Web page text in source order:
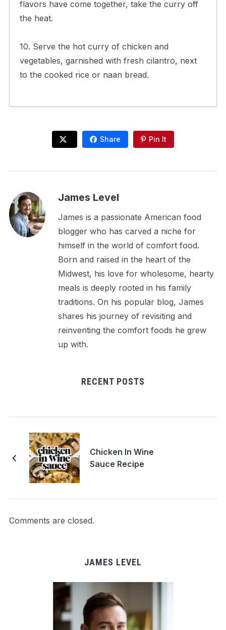
flavors have come together, take the curry off
the heat.
10. Serve the hot curry of chicken and
vegetables, garnished with fresh cilantro, next
to the cooked rice or naan bread.
Share Pin It
James Level
James is a passionate American food
blogger who has carved a niche for
himself in the world of comfort food.
Born and raised in the heart of the
Midwest, his love for wholesome, hearty
meals is deeply rooted in his family
traditions. On his popular blog, James
shares his journey of revisiting and
reinventing the comfort foods he grew
up with.
RECENT POSTS
Chicken In Wine
Sauce Recipe
Comments are closed.
JAMES LEVEL